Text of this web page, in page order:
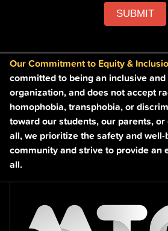
SUBMIT
Our Commitment to Equity &
committed to being an inclusive
organization, and does not accept
homophobia, transphobia, or
toward our students, our parents,
all, we prioritize the safety and
community and strive to provide an
all.